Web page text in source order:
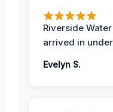
Riverside
arrived in
Evelyn S.